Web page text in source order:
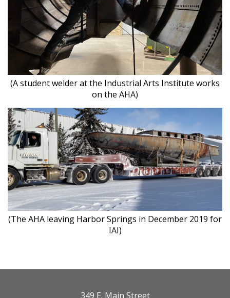
(A student welder at the Industrial Arts Institute works
on the AHA)
(The AHA leaving Harbor Springs in December 2019 for
IAI)
349 E. Main Street